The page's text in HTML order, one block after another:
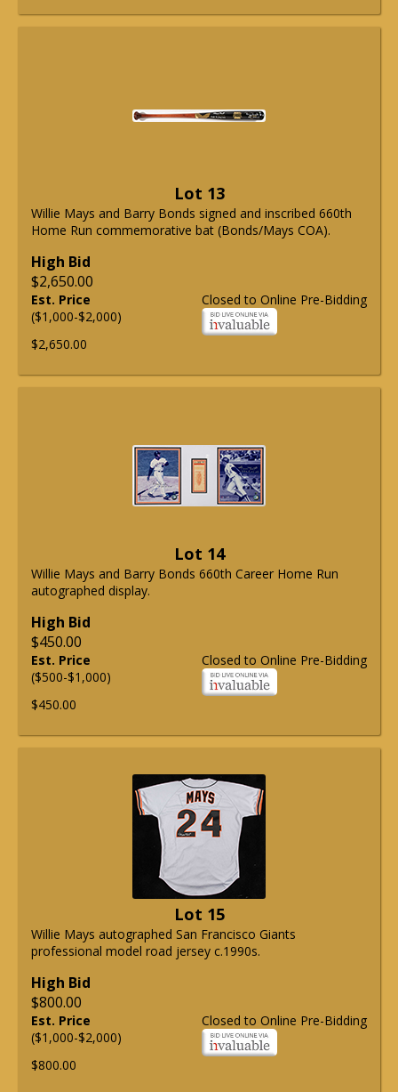
Lot 13
Willie Mays and Barry Bonds signed and inscribed 660th
Home Run commemorative bat (Bonds/Mays COA).
High Bid
$2,650.00
Closed to Online Pre-Bidding
Est. Price
($1,000-$2,000)
$2,650.00
Lot 14
Willie Mays and Barry Bonds 660th Career Home Run
autographed display.
High Bid
$450.00
Closed to Online Pre-Bidding
Est. Price
($500-$1,000)
$450.00
Lot 15
Willie Mays autographed San Francisco Giants
professional model road jersey c.1990s.
High Bid
$800.00
Closed to Online Pre-Bidding
Est. Price
($1,000-$2,000)
$800.00